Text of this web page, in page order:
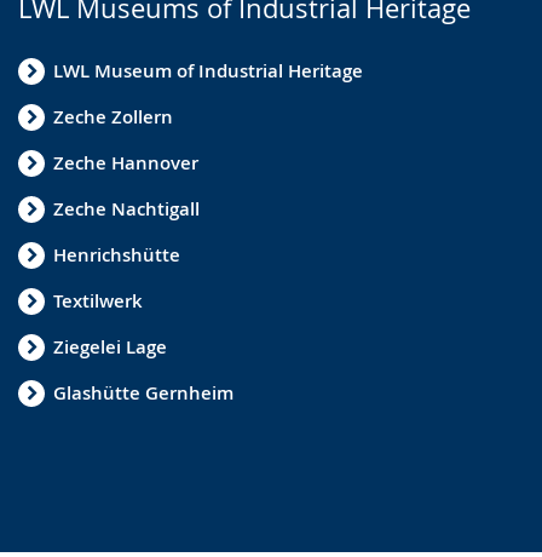
LWL Museums of Industrial Heritage
LWL Museum of Industrial Heritage
Zeche Zollern
Zeche Hannover
Zeche Nachtigall
Henrichshütte
Textilwerk
Ziegelei Lage
Glashütte Gernheim